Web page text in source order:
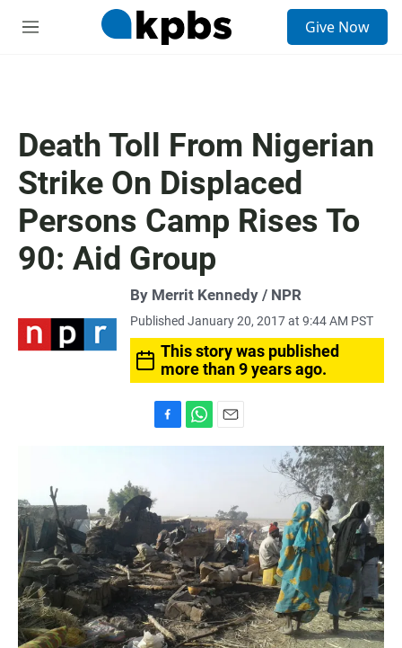
M
Give Now
Death Toll From Nigerian
Strike On Displaced
Persons Camp Rises To
90: Aid Group
By Merrit Kennedy / NPR
Published January 20, 2017 at 9:44 AM PST
This story was published
more than 9 years ago.
a
b
o
o
k
h
A
p
p
m